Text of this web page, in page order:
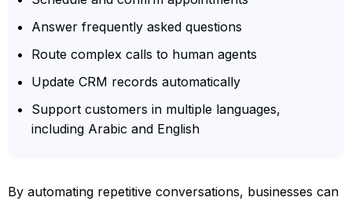
Answer frequently asked questions
Route complex calls to human agents
Update CRM records automatically
Support customers in multiple languages,
including Arabic and English
By automating repetitive conversations, businesses can